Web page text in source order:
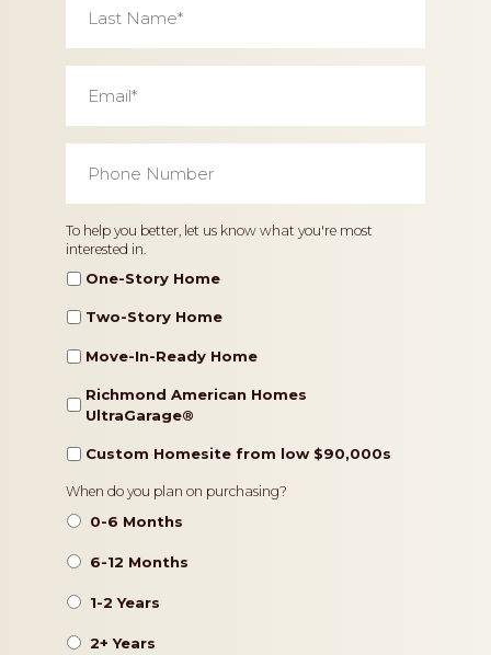
Name *
Number *
Home
Type
To help you better, let us know what you're most
interested in.
One-Story Home
Two-Story Home
Move-In-Ready Home
Richmond American Homes
UltraGarage®️
Custom Homesite from low $90,000s
Timeframe
When do you plan on purchasing?
0-6 Months
6-12 Months
1-2 Years
2+ Years